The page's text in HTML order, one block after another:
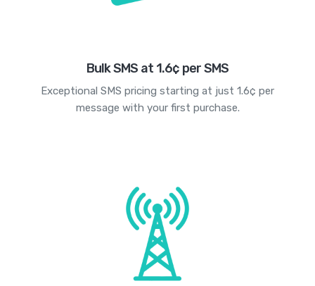
Bulk SMS at 1.6¢ per SMS
Exceptional SMS pricing starting at just 1.6¢ per
message with your first purchase.